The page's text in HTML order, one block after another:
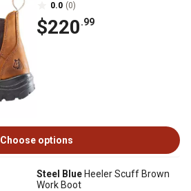
0.0 (0)
$220.99
Choose options
Steel Blue Heeler Scuff Brown
Work Boot